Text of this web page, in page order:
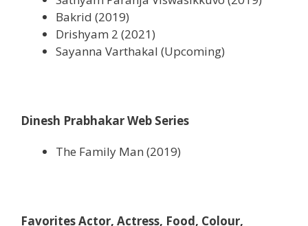
Bakrid (2019)
Drishyam 2 (2021)
Sayanna Varthakal (Upcoming)
Dinesh Prabhakar Web Series
The Family Man (2019)
Favorites Actor, Actress, Food, Colour,